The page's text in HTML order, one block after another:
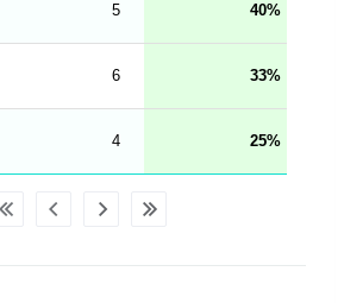
5 40
6 33
4 25